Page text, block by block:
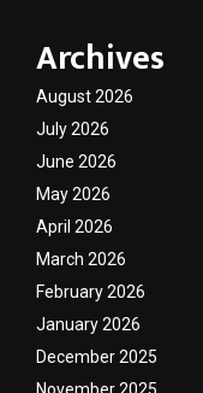
Archives
August 2026
July 2026
June 2026
May 2026
April 2026
March 2026
February 2026
January 2026
December 2025
November 2025